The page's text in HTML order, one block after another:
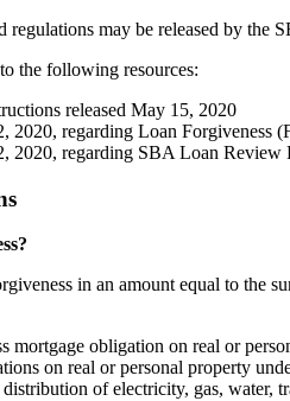
regulations may be released by
the following resources:
released May 15, 2020
2020, regarding Loan Forgiveness
2020, regarding SBA Loan
in an amount equal to the
mortgage obligation on real or
on real or personal property
of electricity, gas, water,